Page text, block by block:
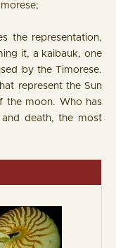
the representation,
it, a kaibauk, one
by the Timorese.
represent the Sun
the moon. Who has
death, the most